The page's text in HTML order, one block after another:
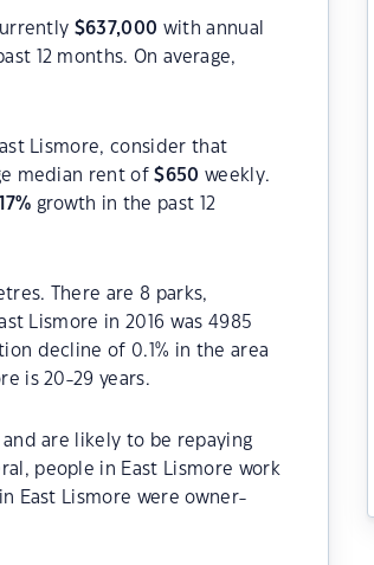
$637,000 with annual
12 months. On average,
Lismore, consider that
median rent of$650 weekly.
% growth in the past 12
There are 8 parks,
Lismore in 2016 was 4985
decline of 0.1% in the area
is 20-29 years.
are likely to be repaying
people in East Lismore work
East Lismore were owner-